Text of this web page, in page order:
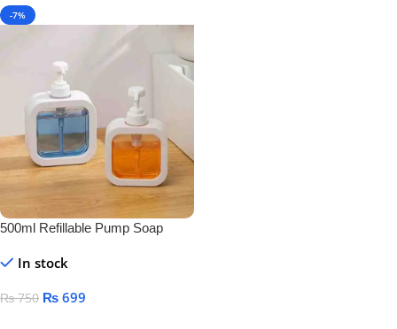
-7%
500ml Refillable Pump Soap
Plastic Container for Liquid Soap,
In stock
₨750 ₨ 699